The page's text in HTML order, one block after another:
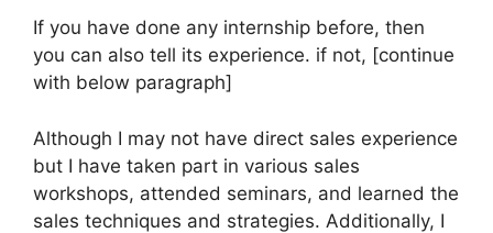
If you have done any internship before, then
you can also tell its experience. if not, [continue
with below paragraph]
Although I may not have direct sales experience
but I have taken part in various sales
workshops, attended seminars, and learned the
sales techniques and strategies. Additionally, I